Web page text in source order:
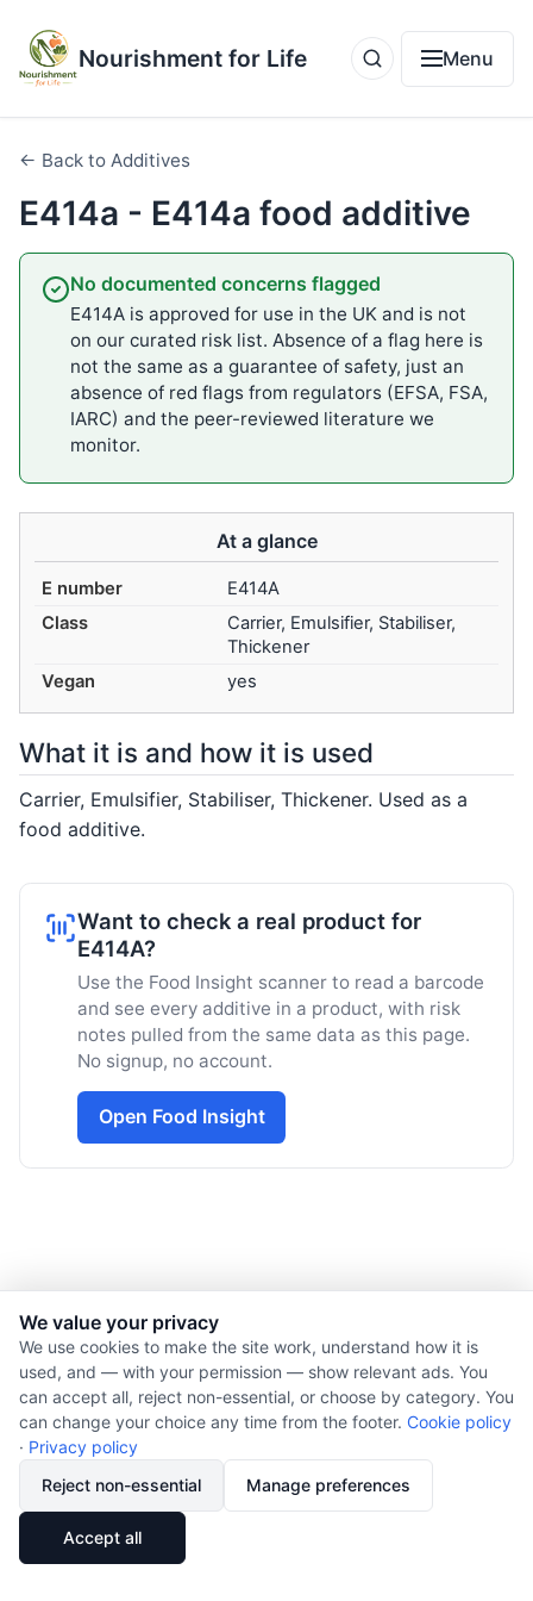
Nourishment for Life Menu
← Back to Additives
E414a - E414a food additive
No documented concerns flagged
E414A is approved for use in the UK and is not
on our curated risk list. Absence of a flag here is
not the same as a guarantee of safety, just an
absence of red flags from regulators (EFSA, FSA,
IARC) and the peer-reviewed literature we
monitor.
At a glance
E number
E414A
Class
Carrier, Emulsifier, Stabiliser,
Thickener
Vegan
yes
What it is and how it is used
Carrier, Emulsifier, Stabiliser, Thickener. Used as a
food additive.
Want to check a real product for
E414A?
Use the Food Insight scanner to read a barcode
and see every additive in a product, with risk
notes pulled from the same data as this page.
No signup, no account.
Open Food Insight
© 2026 Nourishment for Life. All rights reserved.
Theme: Auto
Privacy policy
Copyright
Report an error
We value your privacy
We use cookies to make the site work, understand how it is
used, and — with your permission — show relevant ads. You
can accept all, reject non-essential, or choose by category. You
can change your choice any time from the footer. Cookie policy
· Privacy policy
Reject non-essential
Manage preferences
Accept all